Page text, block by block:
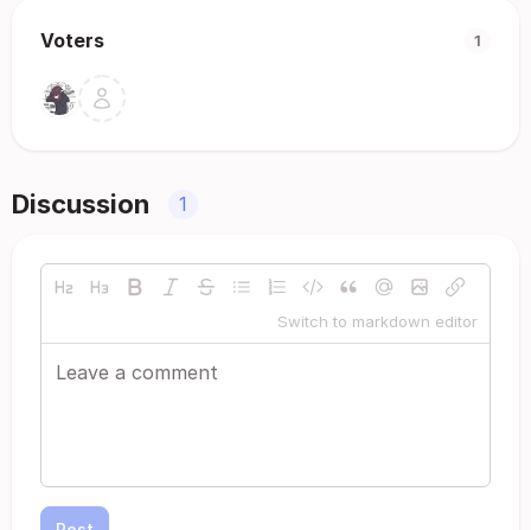
Voters 1
Discussion 1
Switch to markdown editor